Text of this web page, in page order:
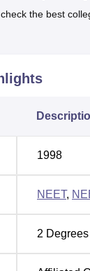
in India
Charan
the best
1998
NEET,
2